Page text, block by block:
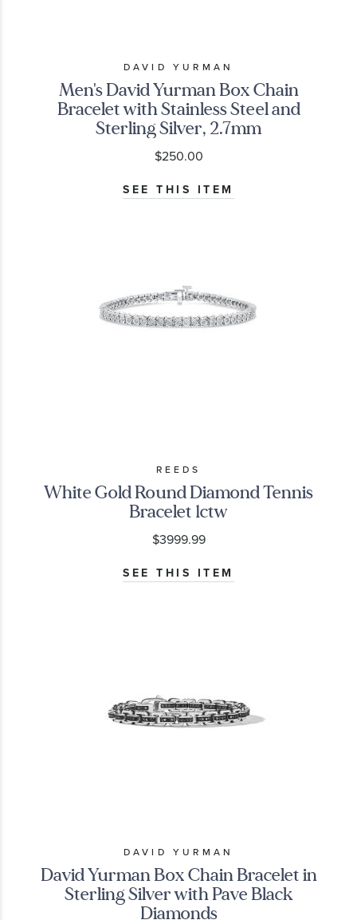
DAVID YURMAN
Men's David Yurman Box Chain
Bracelet with Stainless Steel and
Sterling Silver, 2.7mm
$250.00
SEE THIS ITEM
REEDS
White Gold Round Diamond Tennis
Bracelet 1ctw
$3999.99
SEE THIS ITEM
DAVID YURMAN
David Yurman Box Chain Bracelet in
Sterling Silver with Pave Black
Diamonds